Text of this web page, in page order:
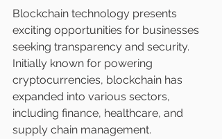
Blockchain technology presents
exciting opportunities for businesses
seeking transparency and security.
Initially known for powering
cryptocurrencies, blockchain has
expanded into various sectors,
including finance, healthcare, and
supply chain management.